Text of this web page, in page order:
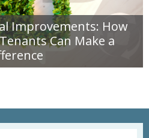
Improvements: How
Can Make a